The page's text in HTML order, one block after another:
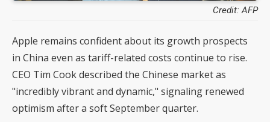
Credit: AFP
Apple remains confident about its growth prospects
in China even as tariff-related costs continue to rise.
CEO Tim Cook described the Chinese market as
"incredibly vibrant and dynamic," signaling renewed
optimism after a soft September quarter.